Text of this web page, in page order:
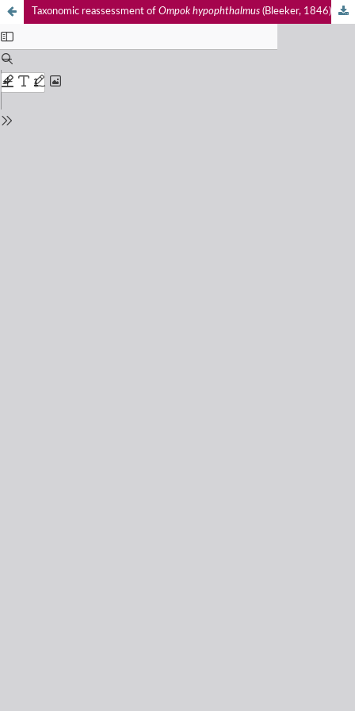
Taxonomic reassessment of Ompok hypophthalmus(Bleeker, 1846) (Actinopterygii: Siluriformes: Siluridae) in Indonesia with global implications